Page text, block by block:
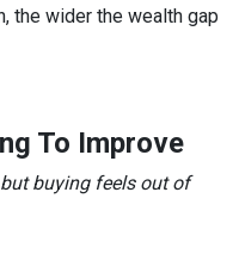
the wider the wealth gap
To Improve
but buying feels out of